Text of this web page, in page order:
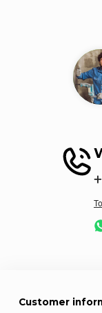
Customer